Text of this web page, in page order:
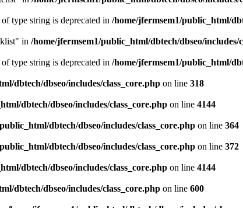
type string is deprecated in /home/jfermsem1/public_html/
in /home/jfermsem1/public_html/dbtech/dbseo/includes/
type string is deprecated in /home/jfermsem1/public_html/
dbtech/dbseo/includes/class_core.php on line 318
dbtech/dbseo/includes/class_core.php on line 4144
dbtech/dbseo/includes/class_core.php on line 364
dbtech/dbseo/includes/class_core.php on line 372
dbtech/dbseo/includes/class_core.php on line 4144
dbtech/dbseo/includes/class_core.php on line 600